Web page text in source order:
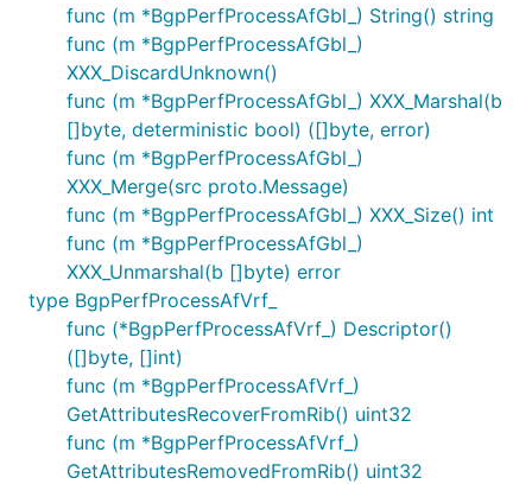
func (m *BgpPerfProcessAfGbl_) String() string
func (m *BgpPerfProcessAfGbl_)
XXX_DiscardUnknown()
func (m *BgpPerfProcessAfGbl_) XXX_Marshal(b
[]byte, deterministic bool) ([]byte, error)
func (m *BgpPerfProcessAfGbl_)
XXX_Merge(src proto.Message)
func (m *BgpPerfProcessAfGbl_) XXX_Size() int
func (m *BgpPerfProcessAfGbl_)
XXX_Unmarshal(b []byte) error
type BgpPerfProcessAfVrf_
func (*BgpPerfProcessAfVrf_) Descriptor()
([]byte, []int)
func (m *BgpPerfProcessAfVrf_)
GetAttributesRecoverFromRib() uint32
func (m *BgpPerfProcessAfVrf_)
GetAttributesRemovedFromRib() uint32